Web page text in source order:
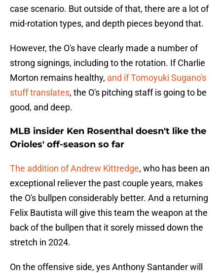
case scenario. But outside of that, there are a lot of
mid-rotation types, and depth pieces beyond that.
However, the O's have clearly made a number of
strong signings, including to the rotation. If Charlie
Morton remains healthy, and if Tomoyuki Sugano's
stuff translates, the O's pitching staff is going to be
good, and deep.
MLB insider Ken Rosenthal doesn't like the
Orioles' off-season so far
The addition of Andrew Kittredge, who has been an
exceptional reliever the past couple years, makes
the O's bullpen considerably better. And a returning
Felix Bautista will give this team the weapon at the
back of the bullpen that it sorely missed down the
stretch in 2024.
On the offensive side, yes Anthony Santander will